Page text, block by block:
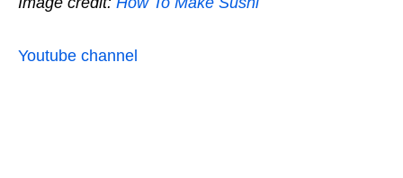
Youtube channel